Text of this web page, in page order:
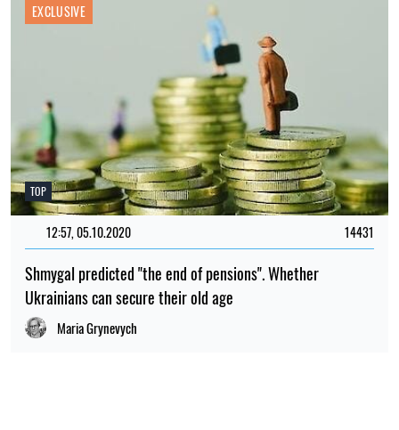
TOP
EXCLUSIVE
12:57, 05.10.2020 14431
Shmygal predicted "the end of pensions". Whether
Ukrainians can secure their old age
Maria Grynevych